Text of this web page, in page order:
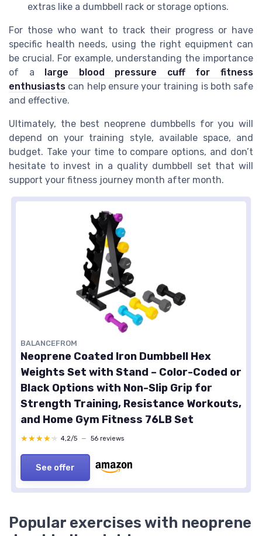
extras like a dumbbell rack or storage options.
For those who want to track their progress or have
specific health needs, using the right equipment can
be crucial. For example, understanding the importance
of a large blood pressure cuff for fitness
enthusiasts can help ensure your training is both safe
and effective.
Ultimately, the best neoprene dumbbells for you will
depend on your training style, available space, and
budget. Take your time to compare options, and don’t
hesitate to invest in a quality dumbbell set that will
support your fitness journey month after month.
BALANCEFROM
Neoprene Coated Iron Dumbbell Hex
Weights Set with Stand – Color-Coded or
Black Options with Non-Slip Grip for
Strength Training, Resistance Workouts,
and Home Gym Fitness 76LB Set
★★★★★
★★★★★ 4,2/5 — 56 reviews
See offer
Popular exercises with neoprene